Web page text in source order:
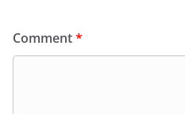
Comment*